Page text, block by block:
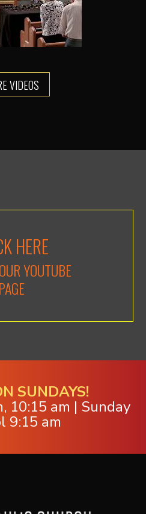
VIDEOS
HERE
YOUTUBE
PAGE
SUNDAYS!
10:15 am | Sunday
9:15 am